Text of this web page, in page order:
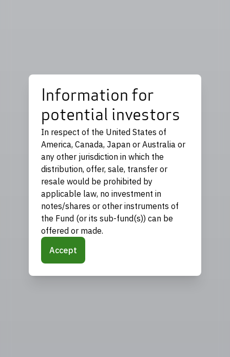
Information for
potential investors
In respect of the United States of
America, Canada, Japan or Australia or
any other jurisdiction in which the
distribution, offer, sale, transfer or
resale would be prohibited by
applicable law, no investment in
notes/shares or other instruments of
the Fund (or its sub-fund(s)) can be
offered or made.
Accept